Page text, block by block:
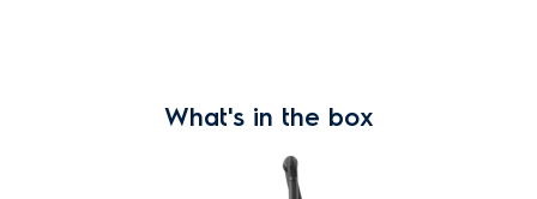
What's in the box